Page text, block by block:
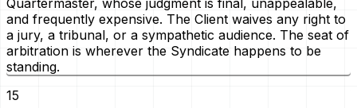
Quartermaster, whose judgment is final, unappealable,
and frequently expensive. The Client waives any right to
a jury, a tribunal, or a sympathetic audience. The seat of
arbitration is wherever the Syndicate happens to be
standing.
15